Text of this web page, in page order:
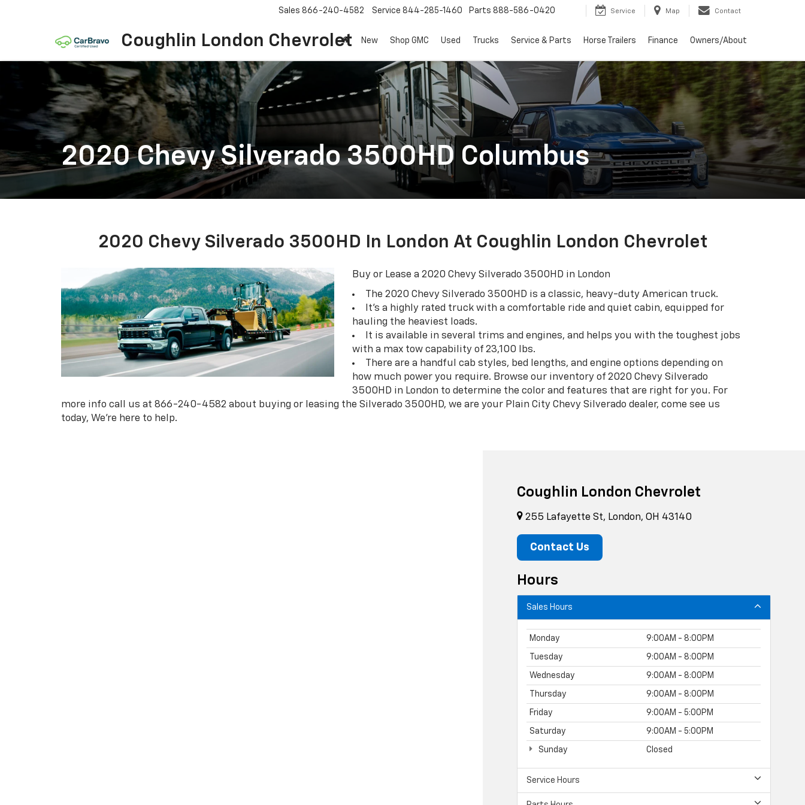
Coughlin London Chevrolet
Sales 866-240-4582 Service 844-285-1460 Parts 888-586-0420 Service Map Contact
New Shop GMC Used Trucks Service & Parts Horse Trailers Finance Owners/About
2020 Chevy Silverado 3500HD Columbus
2020 Chevy Silverado 3500HD In London At Coughlin London Chevrolet
Buy or Lease a 2020 Chevy Silverado 3500HD in London
The 2020 Chevy Silverado 3500HD is a classic, heavy-duty American truck.
It's a highly rated truck with a comfortable ride and quiet cabin, equipped for
hauling the heaviest loads.
It is available in several trims and engines, and helps you with the toughest jobs
with a max tow capability of 23,100 lbs.
There are a handful cab styles, bed lengths, and engine options depending on
how much power you require. Browse our inventory of 2020 Chevy Silverado
3500HD in London to determine the color and features that are right for you. For
more info call us at 866-240-4582 about buying or leasing the Silverado 3500HD, we are your Plain City Chevy Silverado dealer, come see us
today, We're here to help.
Coughlin London Chevrolet
255 Lafayette St, London, OH 43140
Contact Us
Hours
Sales Hours
Monday 9:00AM - 8:00PM
Tuesday 9:00AM - 8:00PM
Wednesday 9:00AM - 8:00PM
Thursday 9:00AM - 8:00PM
Friday 9:00AM - 5:00PM
Saturday 9:00AM - 5:00PM
Sunday Closed
Service Hours